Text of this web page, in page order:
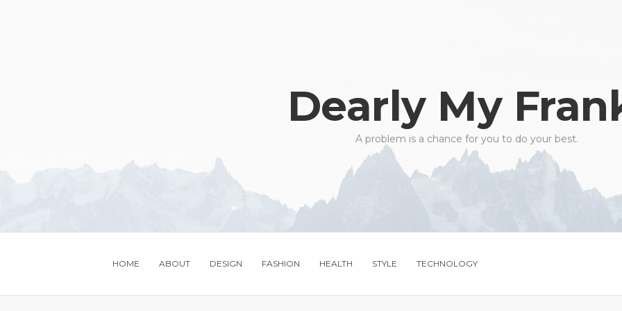
Dearly My
A problem is a chance for you to do your best.
HOME ABOUT DESIGN FASHION HEALTH STYLE TECHNOLOGY